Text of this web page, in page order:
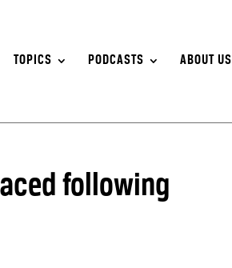
TOPICS PODCASTS ABOUT US
following